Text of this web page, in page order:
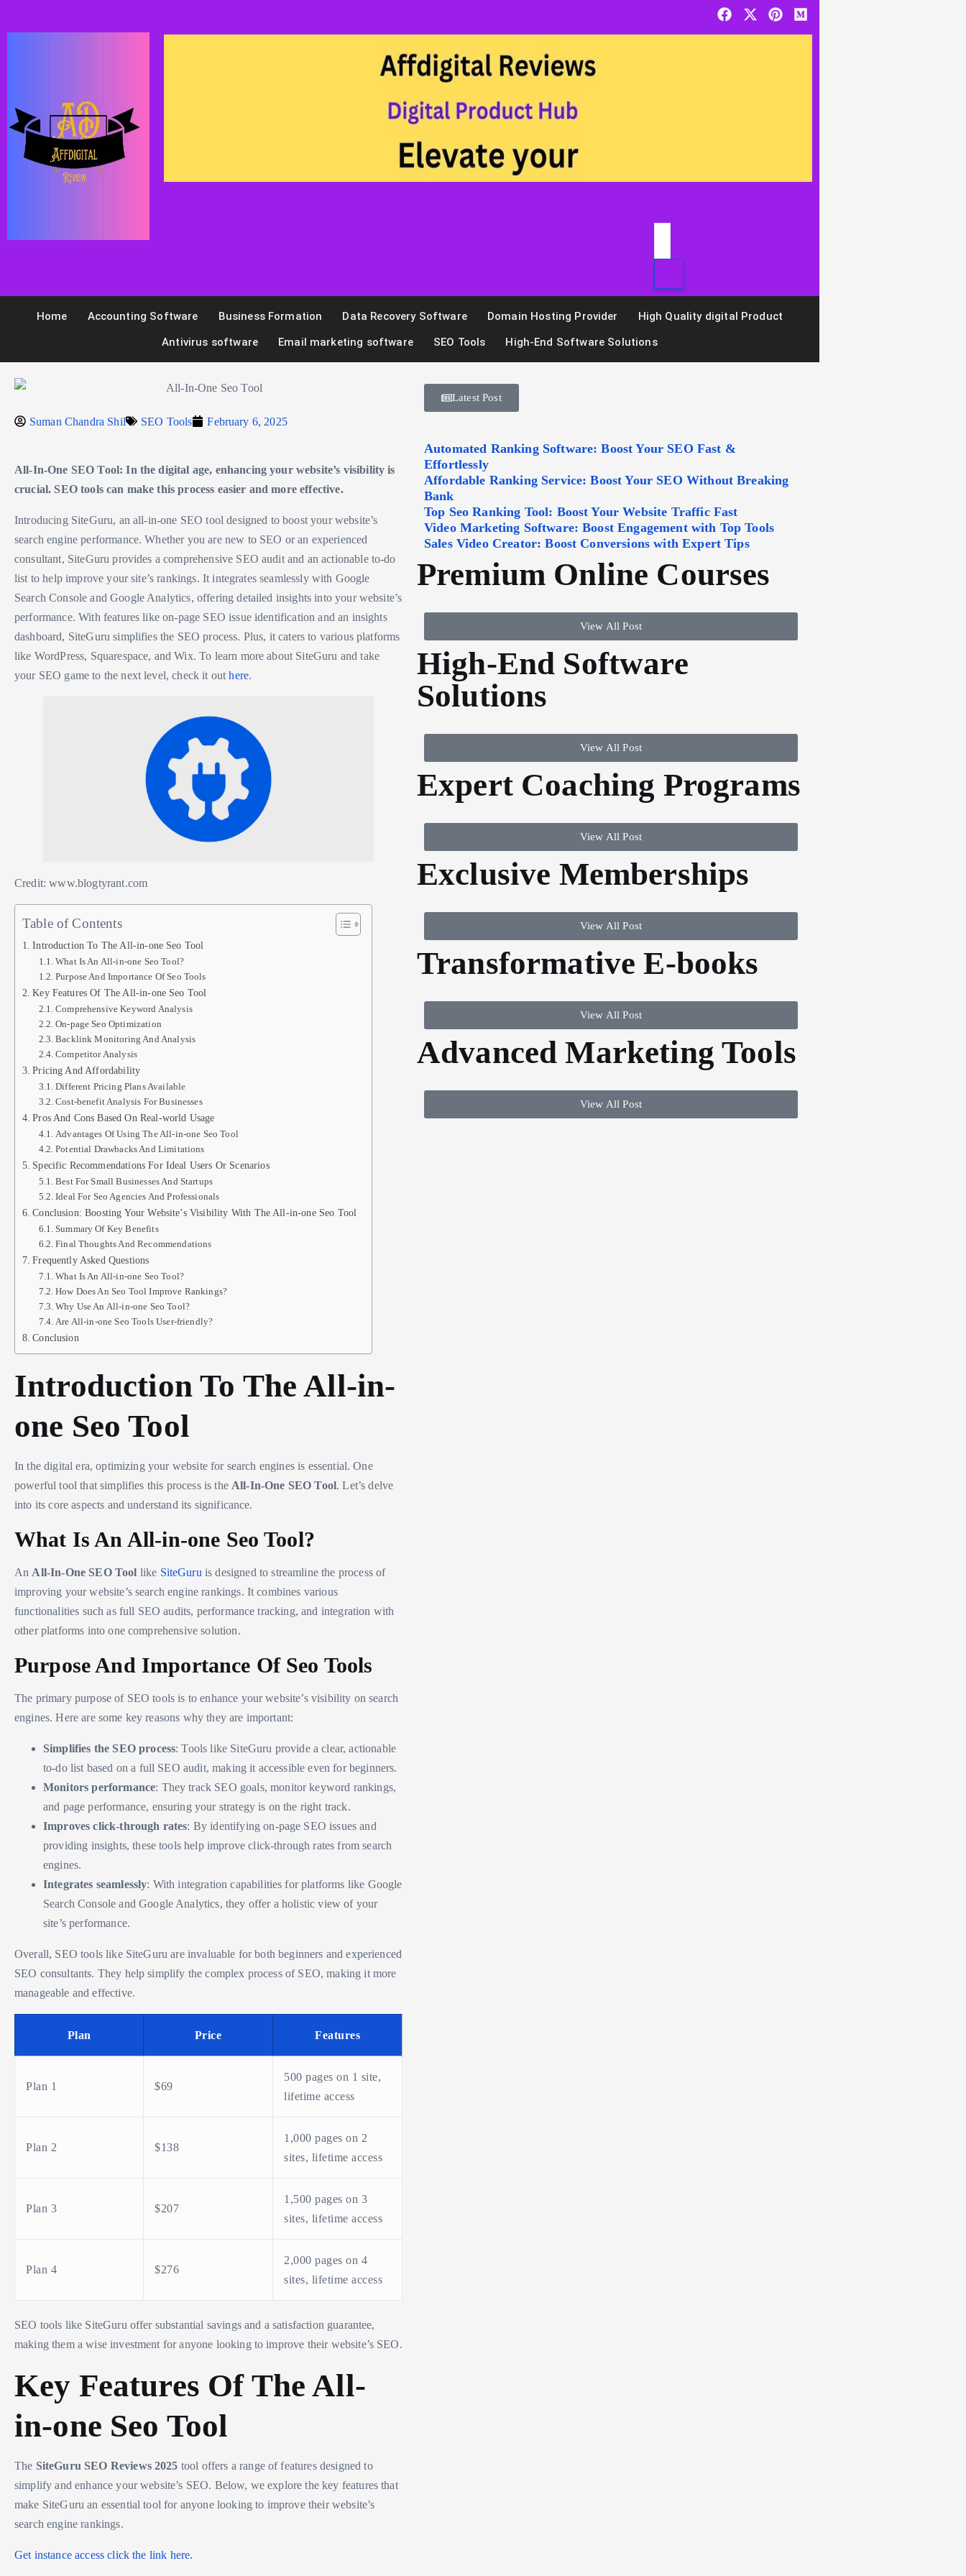
Home Accounting Software Business Formation Data Recovery Software Domain Hosting Provider
High Quality digital Product
Antivirus software
Email marketing software SEO Tools High-End Software Solutions
Suman Chandra Shil SEO Tools February 6, 2025
All-In-One SEO Tool: In the digital age, enhancing your website’s visibility is
crucial. SEO tools can make this process easier and more effective.
Introducing SiteGuru, an all-in-one SEO tool designed to boost your website’s
search engine performance. Whether you are new to SEO or an experienced
consultant, SiteGuru provides a comprehensive SEO audit and an actionable to-do
list to help improve your site’s rankings. It integrates seamlessly with Google
Search Console and Google Analytics, offering detailed insights into your website’s
performance. With features like on-page SEO issue identification and an insights
dashboard, SiteGuru simplifies the SEO process. Plus, it caters to various platforms
like WordPress, Squarespace, and Wix. To learn more about SiteGuru and take
your SEO game to the next level, check it outhere.
Credit: www.blogtyrant.com
Table of Contents
Introduction To The All-in-one Seo Tool
What Is An All-in-one Seo Tool?
Purpose And Importance Of Seo Tools
Key Features Of The All-in-one Seo Tool
Comprehensive Keyword Analysis
On-page Seo Optimization
Backlink Monitoring And Analysis
Competitor Analysis
Pricing And Affordability
Different Pricing Plans Available
Cost-benefit Analysis For Businesses
Pros And Cons Based On Real-world Usage
Advantages Of Using The All-in-one Seo Tool
Potential Drawbacks And Limitations
Specific Recommendations For Ideal Users Or Scenarios
Best For Small Businesses And Startups
Ideal For Seo Agencies And Professionals
Conclusion: Boosting Your Website’s Visibility With The All-in-one Seo Tool
Summary Of Key Benefits
Final Thoughts And Recommendations
Frequently Asked Questions
What Is An All-in-one Seo Tool?
How Does An Seo Tool Improve Rankings?
Why Use An All-in-one Seo Tool?
Are All-in-one Seo Tools User-friendly?
Conclusion
Introduction To The All-in-
one Seo Tool
In the digital era, optimizing your website for search engines is essential. One
powerful tool that simplifies this process is the All-In-One SEO Tool. Let’s delve
into its core aspects and understand its significance.
What Is An All-in-one Seo Tool?
An All-In-One SEO Tool like SiteGuru is designed to streamline the process of
improving your website’s search engine rankings. It combines various
functionalities such as full SEO audits, performance tracking, and integration with
other platforms into one comprehensive solution.
Purpose And Importance Of Seo Tools
The primary purpose of SEO tools is to enhance your website’s visibility on search
engines. Here are some key reasons why they are important:
Simplifies the SEO process: Tools like SiteGuru provide a clear, actionable
to-do list based on a full SEO audit, making it accessible even for beginners.
Monitors performance: They track SEO goals, monitor keyword rankings,
and page performance, ensuring your strategy is on the right track.
Improves click-through rates: By identifying on-page SEO issues and
providing insights, these tools help improve click-through rates from search
engines.
Integrates seamlessly: With integration capabilities for platforms like Google
Search Console and Google Analytics, they offer a holistic view of your
site’s performance.
Overall, SEO tools like SiteGuru are invaluable for both beginners and experienced
SEO consultants. They help simplify the complex process of SEO, making it more
manageable and effective.
Plan Price Features
Plan 1 $69
500 pages on 1 site,
lifetime access
Plan 2 $138
1,000 pages on 2
sites, lifetime access
Plan 3 $207
1,500 pages on 3
sites, lifetime access
Plan 4 $276
2,000 pages on 4
sites, lifetime access
SEO tools like SiteGuru offer substantial savings and a satisfaction guarantee,
making them a wise investment for anyone looking to improve their website’s SEO.
Key Features Of The All-
in-one Seo Tool
The SiteGuru SEO Reviews 2025 tool offers a range of features designed to
simplify and enhance your website’s SEO. Below, we explore the key features that
make SiteGuru an essential tool for anyone looking to improve their website’s
search engine rankings.
Get instance access click the link here.
Latest Post
Automated Ranking Software: Boost Your SEO Fast &
Effortlessly
Affordable Ranking Service: Boost Your SEO Without Breaking
Bank
Top Seo Ranking Tool: Boost Your Website Traffic Fast
Video Marketing Software: Boost Engagement with Top Tools
Sales Video Creator: Boost Conversions with Expert Tips
Premium Online Courses
View All Post
High-End Software
Solutions
View All Post
Expert Coaching Programs
View All Post
Exclusive Memberships
View All Post
Transformative E-books
View All Post
Advanced Marketing Tools
View All Post